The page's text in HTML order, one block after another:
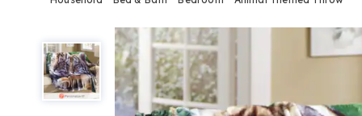
Animal
Themed
Throw,